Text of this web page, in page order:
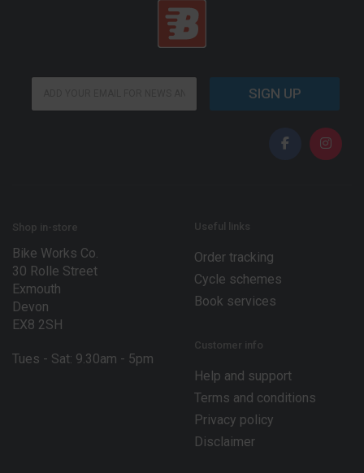
E
a
SIGN UP
Shop in-store
Bike Works Co.
30 Rolle Street
Exmouth
Devon
EX8 2SH
Tues - Sat: 9.30am - 5pm
Useful links
Order tracking
Cycle schemes
Book services
Customer info
Help and support
Terms and conditions
Privacy policy
Disclaimer